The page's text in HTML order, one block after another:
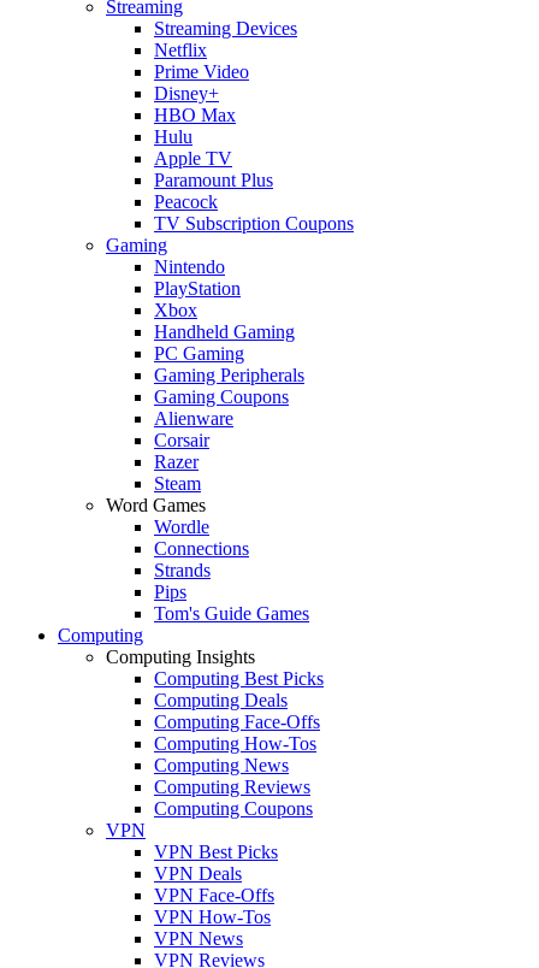
Streaming
Streaming Devices
Netflix
Prime Video
Disney+
HBO Max
Hulu
Apple TV
Paramount Plus
Peacock
TV Subscription Coupons
Gaming
Nintendo
PlayStation
Xbox
Handheld Gaming
PC Gaming
Gaming Peripherals
Gaming Coupons
Alienware
Corsair
Razer
Steam
Word Games
Wordle
Connections
Strands
Pips
Tom's Guide Games
Computing
Computing Insights
Computing Best Picks
Computing Deals
Computing Face-Offs
Computing How-Tos
Computing News
Computing Reviews
Computing Coupons
VPN
VPN Best Picks
VPN Deals
VPN Face-Offs
VPN How-Tos
VPN News
VPN Reviews